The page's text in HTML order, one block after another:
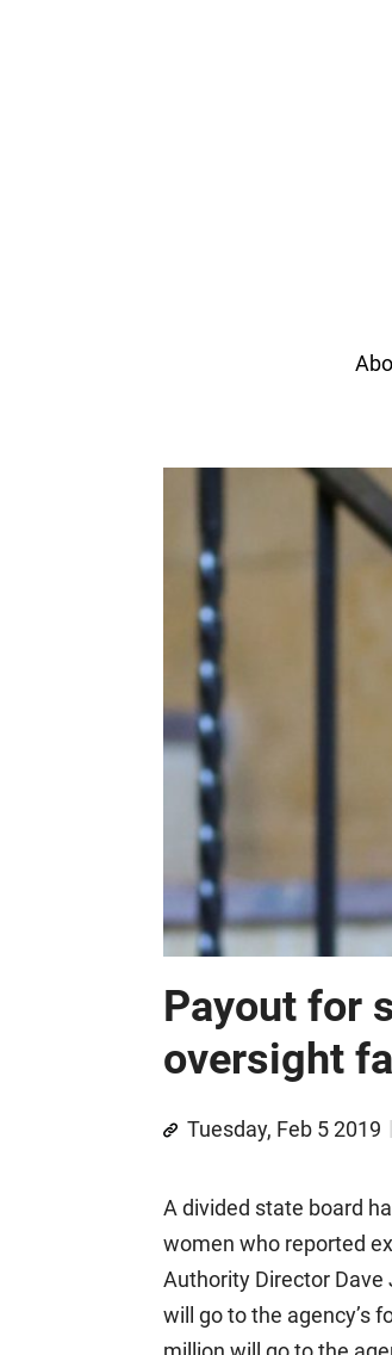
Payout for
oversight
Tuesday, Feb 5 2019
A divided state board
women who reported
Authority Director
will go to the agency’s